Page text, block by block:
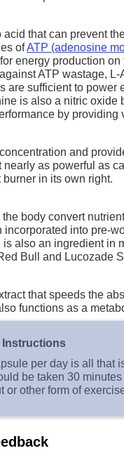
that can prevent
ofATP (adenosine
energy production on
ATP wastage,
are sufficient to power
is also a nitric oxide
by providing
and
nearly as powerful as
in its own right.
body convert
incorporated into pre-
also an ingredient in
Bull and Lucozade
that speeds the
functions as a
Instructions
per day is all that
be taken 30 minutes
or other form of